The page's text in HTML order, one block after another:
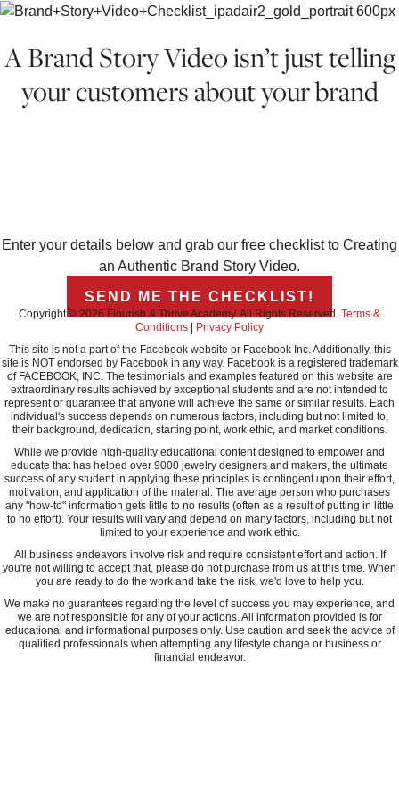
A Brand Story Video isn’t just telling
your customers about your brand
Enter your details below and grab our free checklist to Creating
an Authentic Brand Story Video.
SEND ME THE CHECKLIST!
Copyright © 2026 Flourish & Thrive Academy. All Rights Reserved. Terms &
Conditions | Privacy Policy
This site is not a part of the Facebook website or Facebook Inc. Additionally, this
site is NOT endorsed by Facebook in any way. Facebook is a registered trademark
of FACEBOOK, INC. The testimonials and examples featured on this website are
extraordinary results achieved by exceptional students and are not intended to
represent or guarantee that anyone will achieve the same or similar results. Each
individual's success depends on numerous factors, including but not limited to,
their background, dedication, starting point, work ethic, and market conditions.
While we provide high-quality educational content designed to empower and
educate that has helped over 9000 jewelry designers and makers, the ultimate
success of any student in applying these principles is contingent upon their effort,
motivation, and application of the material. The average person who purchases
any "how-to" information gets little to no results (often as a result of putting in little
to no effort). Your results will vary and depend on many factors, including but not
limited to your experience and work ethic.
All business endeavors involve risk and require consistent effort and action. If
you're not willing to accept that, please do not purchase from us at this time. When
you are ready to do the work and take the risk, we'd love to help you.
We make no guarantees regarding the level of success you may experience, and
we are not responsible for any of your actions. All information provided is for
educational and informational purposes only. Use caution and seek the advice of
qualified professionals when attempting any lifestyle change or business or
financial endeavor.